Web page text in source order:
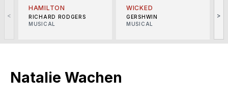
<
HAMILTON
RICHARD RODGERS
MUSICAL
WICKED
GERSHWIN
MUSICAL
>
Natalie Wachen